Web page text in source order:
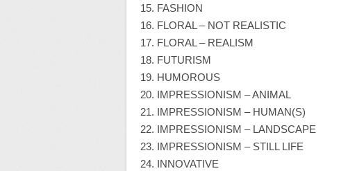
15. FASHION
16. FLORAL – NOT REALISTIC
17. FLORAL – REALISM
18. FUTURISM
19. HUMOROUS
20. IMPRESSIONISM – ANIMAL
21. IMPRESSIONISM – HUMAN(S)
22. IMPRESSIONISM – LANDSCAPE
23. IMPRESSIONISM – STILL LIFE
24. INNOVATIVE